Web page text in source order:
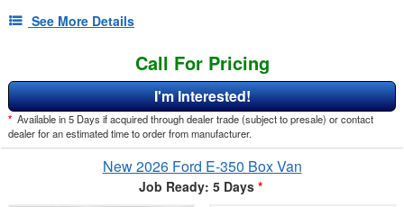
See More Details
Call For Pricing
I'm Interested!
* Available in 5 Days if acquired through dealer trade (subject to presale) or contact
dealer for an estimated time to order from manufacturer.
New 2026 Ford E-350 Box Van
Job Ready: 5 Days *